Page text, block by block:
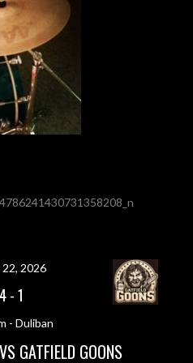
2026
4-1
- Duliban
GATFIELD GOONS